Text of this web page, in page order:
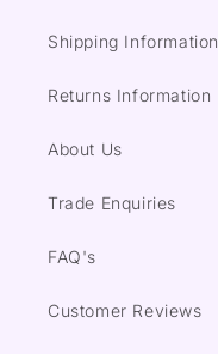
Shipping Information
Returns Information
About Us
Trade Enquiries
FAQ's
Customer Reviews